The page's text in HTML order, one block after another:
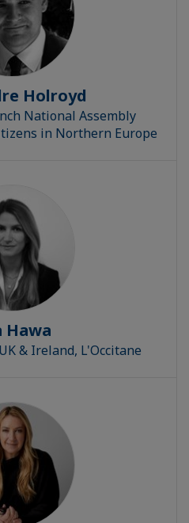
Holroyd
National Assembly
in Northern Europe
Hawa
& Ireland, L'Occitane